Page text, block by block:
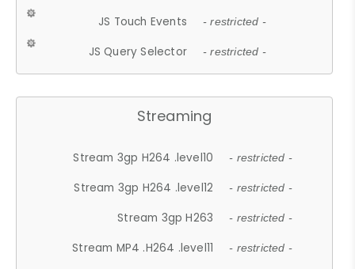
JS Touch Events - restricted -
JS Query Selector - restricted -
Streaming
Stream 3gp H264 .level10 - restricted -
Stream 3gp H264 .level12 - restricted -
Stream 3gp H263 - restricted -
Stream MP4 .H264 .level11 - restricted -